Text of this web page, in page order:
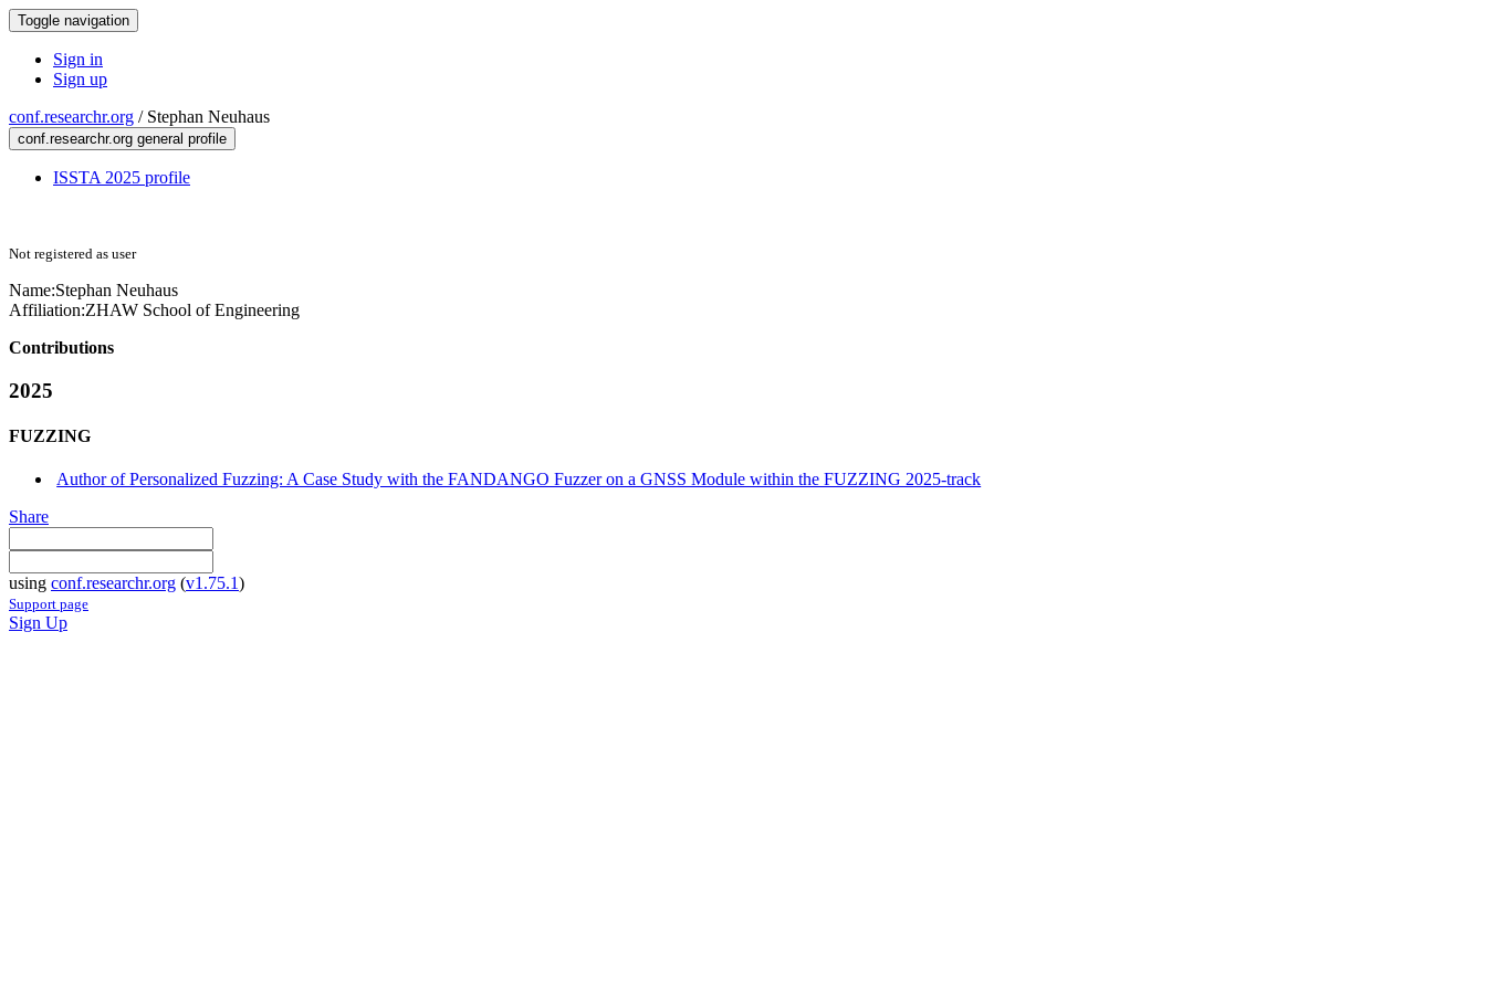
Toggle navigation
Sign in
Sign up
conf.researchr.org / Stephan Neuhaus
conf.researchr.org general profile
ISSTA 2025 profile
Not registered as user
Name:Stephan Neuhaus
Affiliation:ZHAW School of Engineering
Contributions
2025
FUZZING
Author of Personalized Fuzzing: A Case Study with the FANDANGO Fuzzer on a GNSS Module within the FUZZING 2025-track
Share
using conf.researchr.org (v1.75.1)
Support page
Sign Up